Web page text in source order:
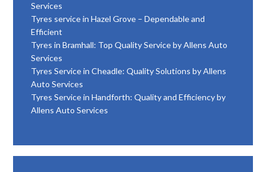
Services
Tyres service in Hazel Grove – Dependable and
Efficient
Tyres in Bramhall: Top Quality Service by Allens Auto
Services
Tyres Service in Cheadle: Quality Solutions by Allens
Auto Services
Tyres Service in Handforth: Quality and Efficiency by
Allens Auto Services